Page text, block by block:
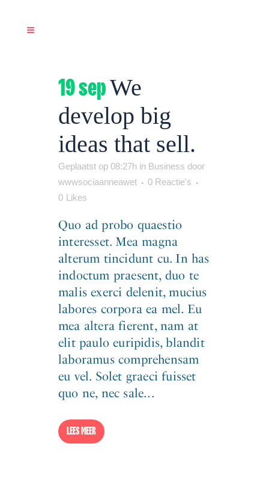
19 sepWe
develop big
ideas that sell.
Geplaatst op 08:27h in Business door
wwwsociaanneawet
0 Reactie's
0 Likes
Quo ad probo quaestio
interesset. Mea magna
alterum tincidunt cu. In has
indoctum praesent, duo te
malis exerci delenit, mucius
labores corpora ea mel. Eu
mea altera fierent, nam at
elit paulo euripidis, blandit
laboramus comprehensam
eu vel. Solet graeci fuisset
quo ne, nec sale...
LEES MEER